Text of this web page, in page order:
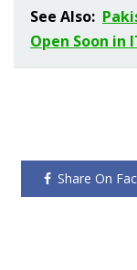
See Also:
Open Soon in
Share On